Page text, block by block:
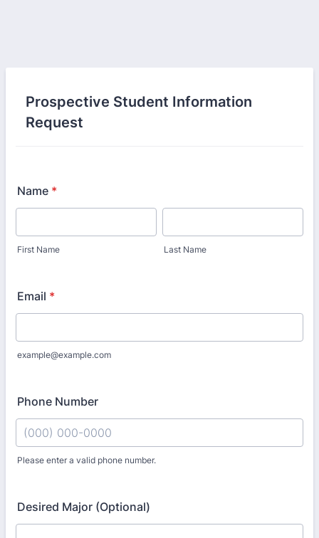
Prospective Student Information
Request
Name *
First Name Last Name
Email *
example@example.com
Phone Number
Please enter a valid phone number.
Desired Major (Optional)